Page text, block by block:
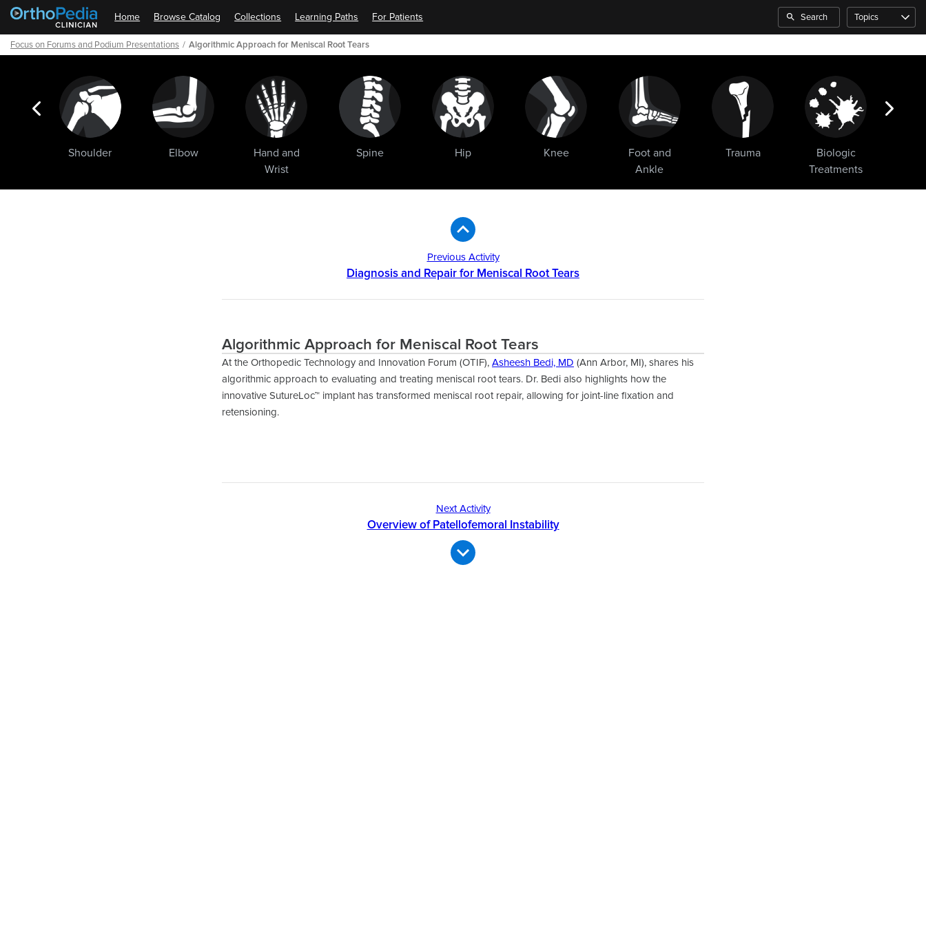
Shoulder Elbow
Hand and
Wrist
Spine Hip Knee
Foot and
Ankle
Trauma
Biologic
Treatments
Home Browse Catalog Collections Learning Paths For Patients Search Topics
Focus on Forums and Podium Presentations Algorithmic Approach for Meniscal Root Tears
Previous Activity
Diagnosis and Repair for Meniscal Root Tears
Algorithmic Approach for Meniscal Root Tears
At the Orthopedic Technology and Innovation Forum (OTIF), Asheesh Bedi, MD (Ann Arbor, MI), shares his
algorithmic approach to evaluating and treating meniscal root tears. Dr. Bedi also highlights how the
innovative SutureLoc™ implant has transformed meniscal root repair, allowing for joint-line fixation and
retensioning.
Next Activity
Overview of Patellofemoral Instability